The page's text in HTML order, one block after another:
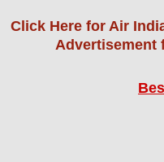
Click Here for Air
Advertisement